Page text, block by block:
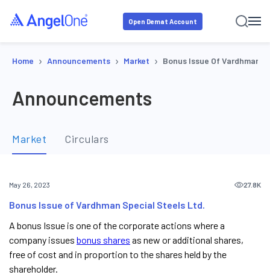
Open Demat Account
Home › Announcements › Market › Bonus Issue Of Vardhman
Announcements
Market Circulars
May 26, 2023 27.8K
Bonus Issue of Vardhman Special Steels Ltd.
A bonus Issue is one of the corporate actions where a
company issues bonus shares as new or additional shares,
free of cost and in proportion to the shares held by the
shareholder.